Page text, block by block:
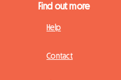
Find out more
Help
Contact